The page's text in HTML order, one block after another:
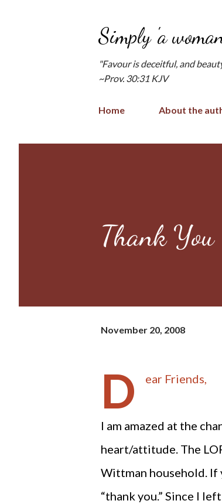
Simply 'a
"Favour is deceitful, and
~Prov. 30:31 KJV
Home About the
Thank You
November 20, 2008
D ear Friends,
I am amazed at the
heart/attitude. The
Wittman household. If
“thank you.” Since I